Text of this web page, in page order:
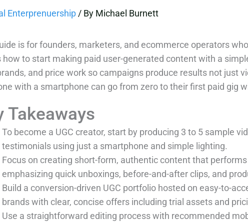
Enterprenuership/ By Michael Burnett
is for founders, marketers, and ecommerce operators
how to start making paid user-generated content with a
and price work so campaigns produce results not just
with a smartphone can go from zero to their first paid gig
Takeaways
To become a UGC creator, start by producing 3 to 5 sample
testimonials using just a smartphone and simple lighting.
Focus on creating short-form, authentic content that
emphasizing quick unboxings, before-and-after clips, and
Build a conversion-driven UGC portfolio hosted on easy-to-
brands with clear, concise offers including trial assets and
Use a straightforward editing process with recommended